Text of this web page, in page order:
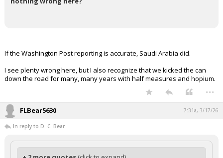
If the Washington Post reporting is accurate, Saudi Arabia did.
I see plenty wrong here, but I also recognize that we kicked the can
down the road for many, many years with half measures and hopium.
...
FLBear5630 7:31a, 3/17/26
In reply to D. C. Bear